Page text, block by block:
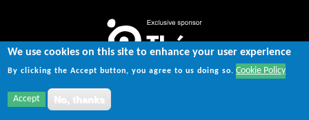
We use cookies on this site to enhance your user experience
By clicking the Accept button, you agree to us doing so. Cookie Policy
Accept No, thanks